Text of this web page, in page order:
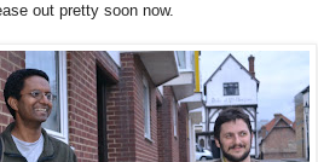
out pretty soon now.